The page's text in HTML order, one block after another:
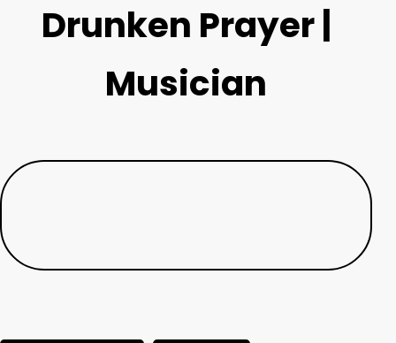
Drunken Prayer |
Musician